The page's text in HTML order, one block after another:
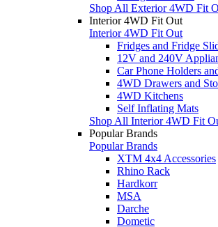
Shop All Exterior 4WD Fit
Interior 4WD Fit Out
Interior 4WD Fit Out
Fridges and Fridge
12V and 240V
Car Phone Holders
4WD Drawers and
4WD Kitchens
Self Inflating Mats
Shop All Interior 4WD Fit
Popular Brands
Popular Brands
XTM 4x4 Accessories
Rhino Rack
Hardkorr
MSA
Darche
Dometic